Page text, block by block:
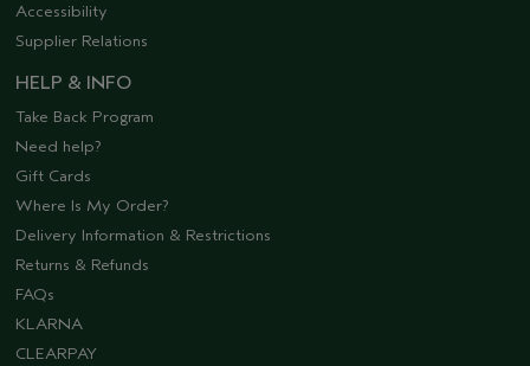
Accessibility
Supplier Relations
HELP & INFO
Take Back Program
Need help?
Gift Cards
Where Is My Order?
Delivery Information & Restrictions
Returns & Refunds
FAQs
KLARNA
CLEARPAY